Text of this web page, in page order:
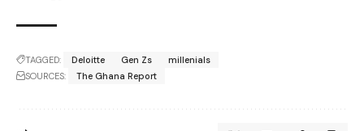
TAGGED: Deloitte Gen Zs
millenials
SOURCES:
The Ghana Report